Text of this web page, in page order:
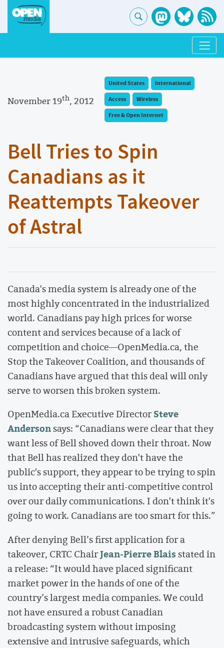
November 19th, 2012
United States
International
Access
Wireless
Free & Open Internet
Bell Tries to Spin
Canadians as it
Reattempts Takeover
of Astral
Canada's media system is already one of the
most highly concentrated in the industrialized
world. Canadians pay high prices for worse
content and services because of a lack of
competition and choice—OpenMedia.ca, the
Stop the Takeover Coalition, and thousands of
Canadians have argued that this deal will only
serve to worsen this broken system.
OpenMedia.ca Executive DirectorSteve
Andersonsays: “Canadians were clear that they
want less of Bell shoved down their throat. Now
that Bell has realized they don't have the
public's support, they appear to be trying to spin
us into accepting their anti-competitive control
over our daily communications. I don't think it's
going to work. Canadians are too smart for this.”
After denying Bell’s first application for a
takeover, CRTC ChairJean-Pierre Blaisstated in
a release: “It would have placed significant
market power in the hands of one of the
country’s largest media companies. We could
not have ensured a robust Canadian
broadcasting system without imposing
extensive and intrusive safeguards, which